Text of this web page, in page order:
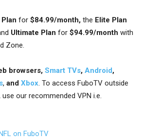
Plan for $84.99/month, the Elite Plan
Ultimate Plan for $94.99/month with
Zone.
browsers, Smart TVs, Android,
, and Xbox. To access FuboTV outside
our recommended VPN i.e.
on FuboTV